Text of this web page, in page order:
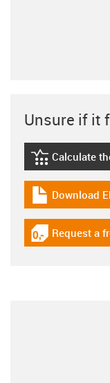
Unsure if it
igus-icon-
Calculate
igus-icon-
Download
igus-icon-
Request a